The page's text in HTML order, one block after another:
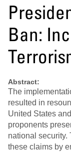
Ban:
Abstract:
The
resulted in
United States
proponents
national security.
these claims by